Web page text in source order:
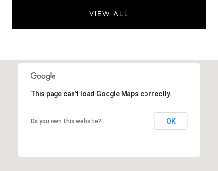
VIEW ALL
This page can't load Google Maps correctly.
Do you own this website? OK